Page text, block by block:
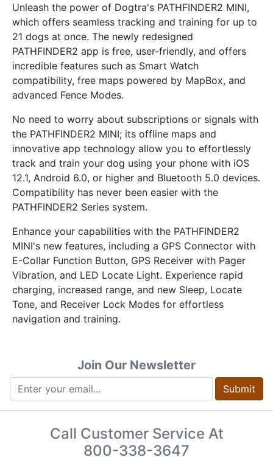
Unleash the power of Dogtra's PATHFINDER2 MINI,
which offers seamless tracking and training for up to
21 dogs at once. The newly redesigned
PATHFINDER2 app is free, user-friendly, and offers
incredible features such as Smart Watch
compatibility, free maps powered by MapBox, and
advanced Fence Modes.
No need to worry about subscriptions or signals with
the PATHFINDER2 MINI; its offline maps and
innovative app technology allow you to effortlessly
track and train your dog using your phone with iOS
12.1, Android 6.0, or higher and Bluetooth 5.0 devices.
Compatibility has never been easier with the
PATHFINDER2 Series system.
Enhance your capabilities with the PATHFINDER2
MINI's new features, including a GPS Connector with
E-Collar Function Button, GPS Receiver with Pager
Vibration, and LED Locate Light. Experience rapid
charging, increased range, and new Sleep, Locate
Tone, and Receiver Lock Modes for effortless
navigation and training.
Join Our Newsletter
Submit
Call Customer Service At
800-338-3647